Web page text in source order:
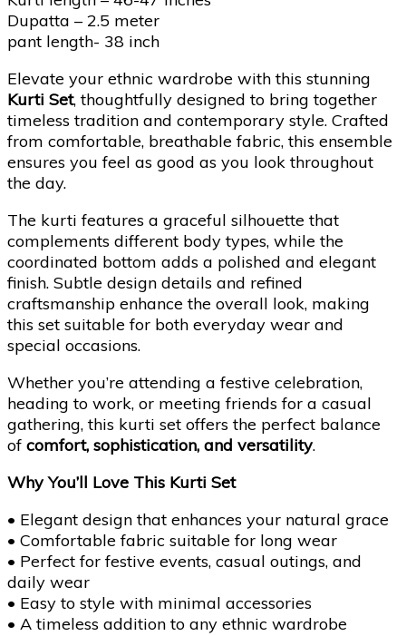
Dupatta – 2.5 meter
pant length- 38 inch
Elevate your ethnic wardrobe with this stunning
Kurti Set, thoughtfully designed to bring together
timeless tradition and contemporary style. Crafted
from comfortable, breathable fabric, this ensemble
ensures you feel as good as you look throughout
the day.
The kurti features a graceful silhouette that
complements different body types, while the
coordinated bottom adds a polished and elegant
finish. Subtle design details and refined
craftsmanship enhance the overall look, making
this set suitable for both everyday wear and
special occasions.
Whether you’re attending a festive celebration,
heading to work, or meeting friends for a casual
gathering, this kurti set offers the perfect balance
of comfort, sophistication, and versatility.
Why You’ll Love This Kurti Set
• Elegant design that enhances your natural grace
• Comfortable fabric suitable for long wear
• Perfect for festive events, casual outings, and
daily wear
• Easy to style with minimal accessories
• A timeless addition to any ethnic wardrobe